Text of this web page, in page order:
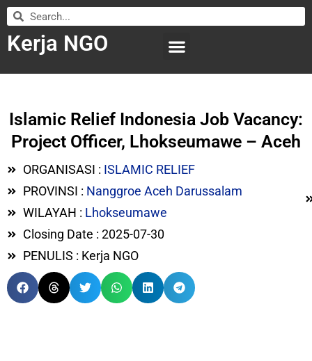
Kerja NGO
Islamic Relief Indonesia Job Vacancy:
Project Officer, Lhokseumawe – Aceh
ORGANISASI : ISLAMIC RELIEF
PROVINSI : Nanggroe Aceh Darussalam
WILAYAH : Lhokseumawe
Closing Date : 2025-07-30
PENULIS : Kerja NGO